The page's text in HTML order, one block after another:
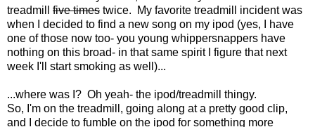
treadmill five times twice. My favorite treadmill incident was
when I decided to find a new song on my ipod (yes, I have
one of those now too- you young whippersnappers have
nothing on this broad- in that same spirit I figure that next
week I'll start smoking as well)...
...where was I? Oh yeah- the ipod/treadmill thingy.
So, I'm on the treadmill, going along at a pretty good clip,
and I decide to fumble on the ipod for something more